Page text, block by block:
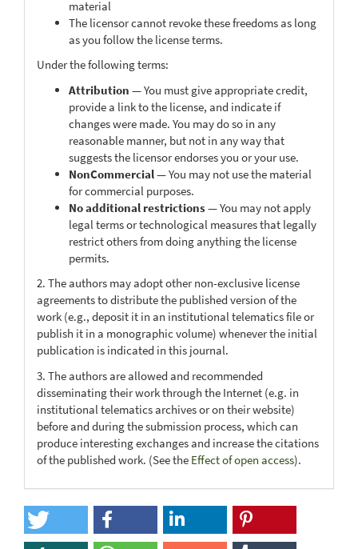
material
The licensor cannot revoke these freedoms as long
as you follow the license terms.
Under the following terms:
Attribution — You must give appropriate credit,
provide a link to the license, and indicate if
changes were made. You may do so in any
reasonable manner, but not in any way that
suggests the licensor endorses you or your use.
NonCommercial— You may not use the material
for commercial purposes.
No additional restrictions— You may not apply
legal terms or technological measures that legally
restrict others from doing anything the license
permits.
2. The authors may adopt other non-exclusive license
agreements to distribute the published version of the
work (e.g., deposit it in an institutional telematics file or
publish it in a monographic volume) whenever the initial
publication is indicated in this journal.
3. The authors are allowed and recommended
disseminating their work through the Internet (e.g. in
institutional telematics archives or on their website)
before and during the submission process, which can
produce interesting exchanges and increase the citations
of the published work. (See the Effect of open access).